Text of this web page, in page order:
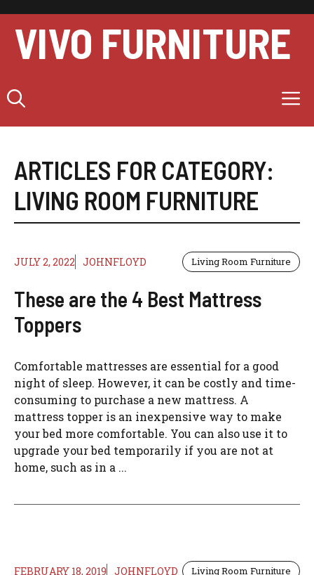
content
VIVO FURNITURE
ARTICLES FOR CATEGORY:
LIVING ROOM FURNITURE
JULY 2, 2022 JOHNFLOYD Living Room Furniture
These are the 4 Best Mattress
Toppers
Comfortable mattresses are essential for a good
night of sleep. However, it can be costly and time-
consuming to purchase a new mattress. A
mattress topper is an inexpensive way to make
your bed more comfortable. You can also use it to
upgrade your bed temporarily if you are not at
home, such as in a ...
FEBRUARY 18, 2019 JOHNFLOYD Living Room Furniture